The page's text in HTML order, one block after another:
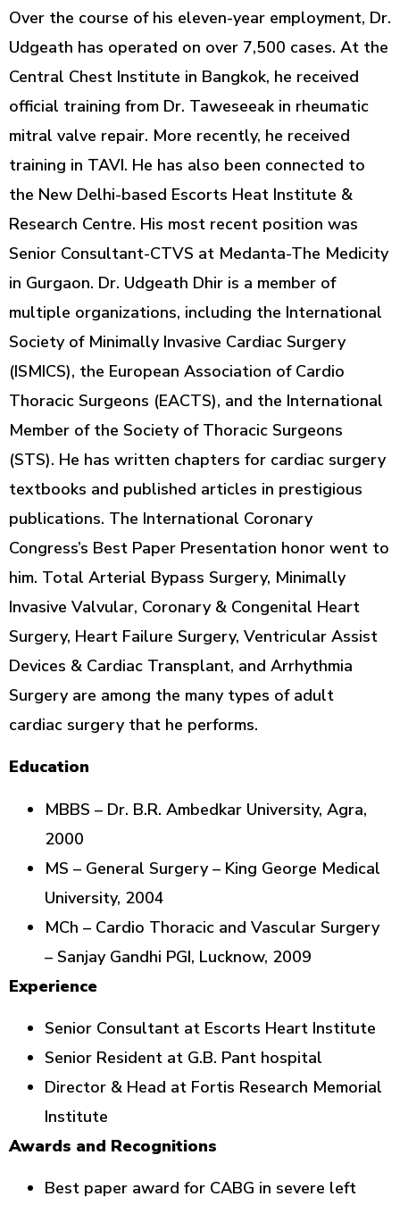
Over the course of his eleven-year employment, Dr.
Udgeath has operated on over 7,500 cases. At the
Central Chest Institute in Bangkok, he received
official training from Dr. Taweseeak in rheumatic
mitral valve repair. More recently, he received
training in TAVI. He has also been connected to
the New Delhi-based Escorts Heat Institute &
Research Centre. His most recent position was
Senior Consultant-CTVS at Medanta-The Medicity
in Gurgaon. Dr. Udgeath Dhir is a member of
multiple organizations, including the International
Society of Minimally Invasive Cardiac Surgery
(ISMICS), the European Association of Cardio
Thoracic Surgeons (EACTS), and the International
Member of the Society of Thoracic Surgeons
(STS). He has written chapters for cardiac surgery
textbooks and published articles in prestigious
publications. The International Coronary
Congress’s Best Paper Presentation honor went to
him. Total Arterial Bypass Surgery, Minimally
Invasive Valvular, Coronary & Congenital Heart
Surgery, Heart Failure Surgery, Ventricular Assist
Devices & Cardiac Transplant, and Arrhythmia
Surgery are among the many types of adult
cardiac surgery that he performs.
Education
MBBS – Dr. B.R. Ambedkar University, Agra,
2000
MS – General Surgery – King George Medical
University, 2004
MCh – Cardio Thoracic and Vascular Surgery
– Sanjay Gandhi PGI, Lucknow, 2009
Experience
Senior Consultant at Escorts Heart Institute
Senior Resident at G.B. Pant hospital
Director & Head at Fortis Research Memorial
Institute
Awards and Recognitions
Best paper award for CABG in severe left